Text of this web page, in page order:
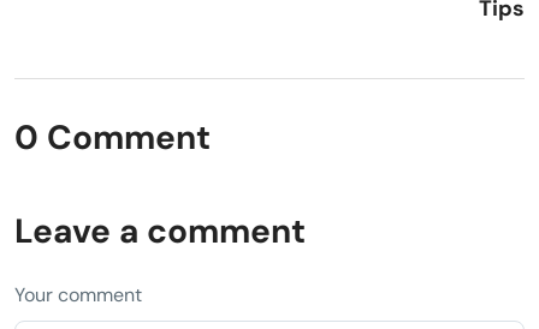
Tips
0 Comment
Leave a comment
Your comment